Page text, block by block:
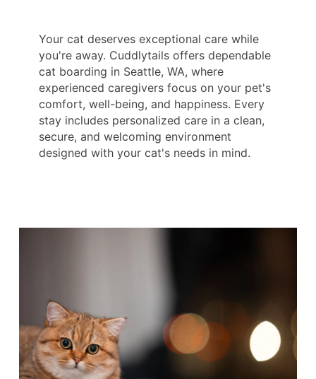
Your cat deserves exceptional care while
you're away. Cuddlytails offers dependable
cat boarding in Seattle, WA, where
experienced caregivers focus on your pet's
comfort, well-being, and happiness. Every
stay includes personalized care in a clean,
secure, and welcoming environment
designed with your cat's needs in mind.